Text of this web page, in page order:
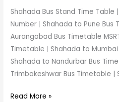
Shahada Bus Stand Time Table
Number | Shahada to Pune Bus
Aurangabad Bus Timetable
Timetable | Shahada to
Shahada to Nandurbar Bus
Trimbakeshwar Bus Timetable |
Read More »